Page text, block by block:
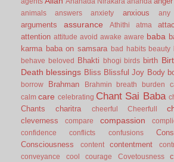
animals answers anxiety anxious any
arguments assurance Athithi atma
attention attitude avoid awake aware baba
karma baba on samsara bad habits beauty
behave
beloved Bhakti bhogi birds birth
Death blessings Bliss Blissful Joy Body
borrow Brahman Brahmin breath burden
calm care celebrating Chant Sai Baba
Chants charitra cheerful Cheerfull
cleverness compare compassion
confidence
conflicts confusions
Consciousness
content contentment
conveyance
cool courage Covetousness